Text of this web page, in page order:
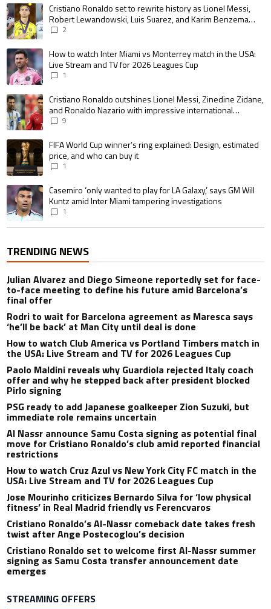
A trending article titled "Cristiano Ronaldo set to rewrite history as
Cristiano Ronaldo set to rewrite history as Lionel Messi,
Robert Lewandowski, Luis Suarez, and Karim Benzema
pursue the same record
2
A trending article titled "How to watch Inter Miami vs Monterrey match in
How to watch Inter Miami vs Monterrey match in the USA:
Live Stream and TV for 2026 Leagues Cup
1
A trending article titled "Cristiano Ronaldo outshines Lionel Messi,
Cristiano Ronaldo outshines Lionel Messi, Zinedine Zidane,
and Ronaldo Nazario with impressive international
goalscoring record
9
A trending article titled "FIFA World Cup winner’s ring explained:
FIFA World Cup winner’s ring explained: Design, estimated
price, and who can buy it
1
A trending article titled "Casemiro ‘only wanted to play for LA Galaxy,’
Casemiro ‘only wanted to play for LA Galaxy,’ says GM Will
Kuntz amid Inter Miami tampering investigations
1
TRENDING NEWS
Julian Alvarez and Diego Simeone reportedly set for face-
to-face meeting to define his future amid Barcelona’s
final offer
Rodri to wait for Barcelona agreement as Maresca says
‘he’ll be back’ at Man City until deal is done
How to watch Club America vs Portland Timbers match in
the USA: Live Stream and TV for 2026 Leagues Cup
Paolo Maldini reveals why Guardiola rejected Italy coach
offer and why he stepped back after president blocked
Pirlo signing
PSG ready to add Japanese goalkeeper Zion Suzuki, but
immediate role remains uncertain
Al Nassr announce Samu Costa signing as potential final
move for Cristiano Ronaldo’s club amid reported financial
restrictions
How to watch Cruz Azul vs New York City FC match in the
USA: Live Stream and TV for 2026 Leagues Cup
Jose Mourinho criticizes Bernardo Silva for ‘low physical
fitness’ in Real Madrid friendly vs Ferencvaros
Cristiano Ronaldo’s Al-Nassr comeback date takes fresh
twist after Ange Postecoglou’s decision
Cristiano Ronaldo set to welcome first Al-Nassr summer
signing as Samu Costa transfer announcement date
emerges
STREAMING OFFERS